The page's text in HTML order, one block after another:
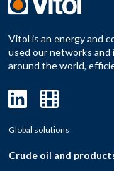
Vitol is an energy and
used our networks
around the world,
Global solutions
Crude oil and